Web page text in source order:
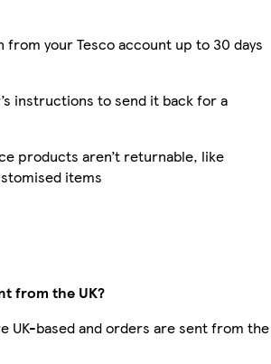
from your Tesco account up to 30 days
instructions to send it back for a
products aren’t returnable, like
items
from the UK?
UK-based and orders are sent from the